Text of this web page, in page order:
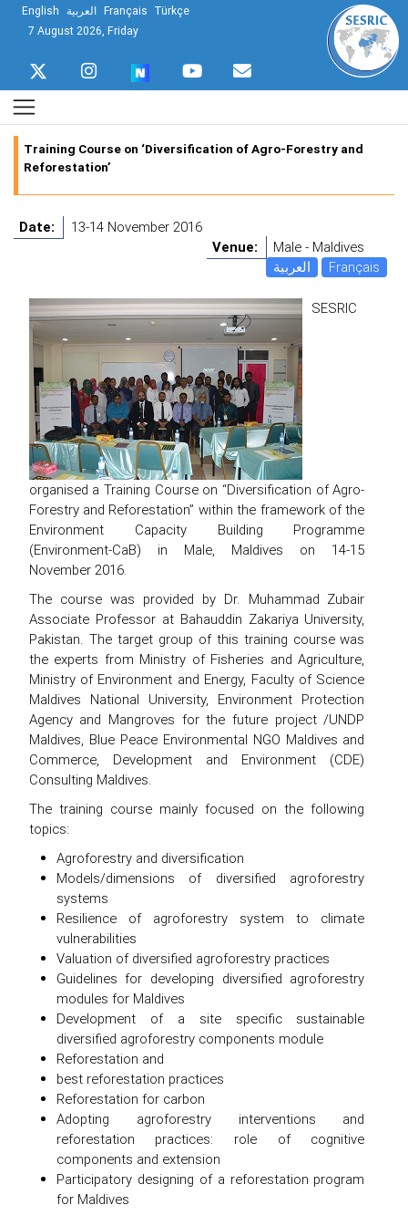
English العربية Français Türkçe
7 August 2026, Friday
Training Course on ‘Diversification of Agro-Forestry and
Reforestation’
Date:
13-14 November 2016
Venue:
Male - Maldives
العربية
Français
SESRIC
organised a Training Course on “Diversification of Agro-
Forestry and Reforestation” within the framework of the
Environment Capacity Building Programme
(Environment-CaB) in Male, Maldives on 14-15
November 2016.
The course was provided by Dr. Muhammad Zubair
Associate Professor at Bahauddin Zakariya University,
Pakistan. The target group of this training course was
the experts from Ministry of Fisheries and Agriculture,
Ministry of Environment and Energy, Faculty of Science
Maldives National University, Environment Protection
Agency and Mangroves for the future project /UNDP
Maldives, Blue Peace Environmental NGO Maldives and
Commerce, Development and Environment (CDE)
Consulting Maldives.
The training course mainly focused on the following
topics:
Agroforestry and diversification
Models/dimensions of diversified agroforestry
systems
Resilience of agroforestry system to climate
vulnerabilities
Valuation of diversified agroforestry practices
Guidelines for developing diversified agroforestry
modules for Maldives
Development of a site specific sustainable
diversified agroforestry components module
Reforestation and
best reforestation practices
Reforestation for carbon
Adopting agroforestry interventions and
reforestation practices: role of cognitive
components and extension
Participatory designing of a reforestation program
for Maldives